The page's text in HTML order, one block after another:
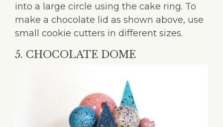
into a large circle using the cake ring. To
make a chocolate lid as shown above, use
small cookie cutters in different sizes.
5. CHOCOLATE DOME